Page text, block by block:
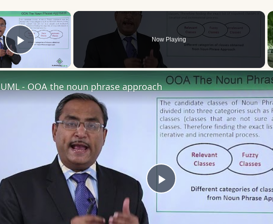
×
Play Video
Now Playing
Play
UML - OOA the noun phrase approach